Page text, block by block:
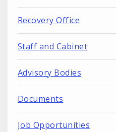
Recovery Office
Staff and Cabinet
Advisory Bodies
Documents
Job Opportunities